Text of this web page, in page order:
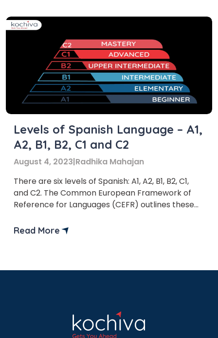
Basically, […]
Levels of Spanish Language – A1,
A2, B1, B2, C1 and C2
August 4, 2023|Radhika Mahajan
There are six levels of Spanish: A1, A2, B1, B2, C1,
and C2. The Common European Framework of
Reference for Languages (CEFR) outlines these
Read More